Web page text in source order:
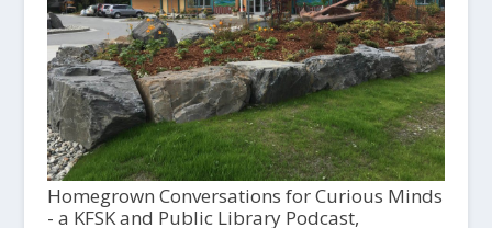
Homegrown Conversations for Curious Minds
- a KFSK and Public Library Podcast,